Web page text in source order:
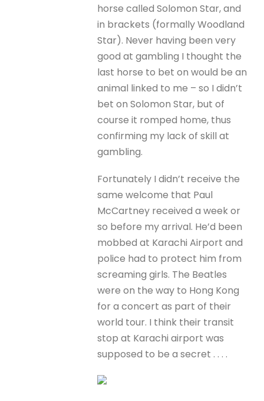
horse called Solomon Star, and
in brackets (formally Woodland
Star). Never having been very
good at gambling I thought the
last horse to bet on would be an
animal linked to me – so I didn’t
bet on Solomon Star, but of
course it romped home, thus
confirming my lack of skill at
gambling.
Fortunately I didn’t receive the
same welcome that Paul
McCartney received a week or
so before my arrival. He’d been
mobbed at Karachi Airport and
police had to protect him from
screaming girls. The Beatles
were on the way to Hong Kong
for a concert as part of their
world tour. I think their transit
stop at Karachi airport was
supposed to be a secret . . . .